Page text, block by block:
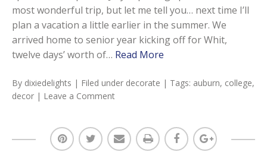
most wonderful trip, but let me tell you… next time I’ll
plan a vacation a little earlier in the summer. We
arrived home to senior year kicking off for Whit,
twelve days’ worth of… Read More
By dixiedelights | Filed under decorate | Tags: auburn, college,
decor | Leave a Comment